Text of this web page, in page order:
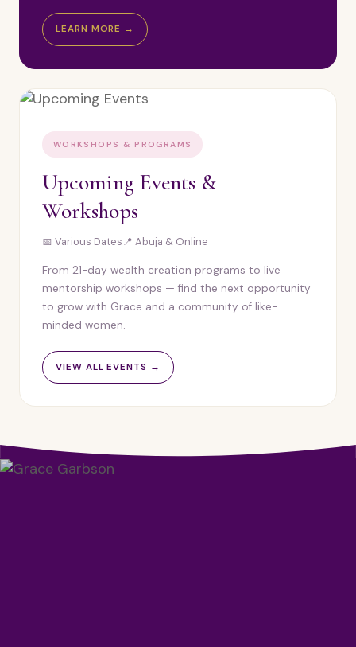
LEARN MORE →
WORKSHOPS & PROGRAMS
Upcoming Events &
Workshops
📅 Various Dates📍 Abuja & Online
From 21-day wealth creation programs to live
mentorship workshops — find the next opportunity
to grow with Grace and a community of like-
minded women.
VIEW ALL EVENTS →